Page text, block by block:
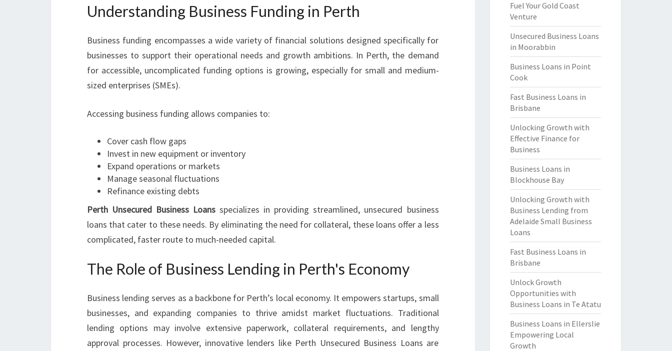
I
E
S
S
D
E
T
H
Understanding Business Funding in Perth
Business funding encompasses a wide variety of financial solutions designed specifically for
businesses to support their operational needs and growth ambitions. In Perth, the demand
for accessible, uncomplicated funding options is growing, especially for small and medium-
sized enterprises (SMEs).
Accessing business funding allows companies to:
Cover cash flow gaps
Invest in new equipment or inventory
Expand operations or markets
Manage seasonal fluctuations
Refinance existing debts
Perth Unsecured Business Loans specializes in providing streamlined, unsecured business
loans that cater to these needs. By eliminating the need for collateral, these loans offer a less
complicated, faster route to much-needed capital.
The Role of Business Lending in Perth's Economy
Business lending serves as a backbone for Perth’s local economy. It empowers startups, small
businesses, and expanding companies to thrive amidst market fluctuations. Traditional
lending options may involve extensive paperwork, collateral requirements, and lengthy
approval processes. However, innovative lenders like Perth Unsecured Business Loans are
Fuel Your Gold Coast
Venture
Unsecured Business Loans
in Moorabbin
Business Loans in Point
Cook
Fast Business Loans in
Brisbane
Unlocking Growth with
Effective Finance for
Business
Business Loans in
Blockhouse Bay
Unlocking Growth with
Business Lending from
Adelaide Small Business
Loans
Fast Business Loans in
Brisbane
Unlock Growth
Opportunities with
Business Loans in Te Atatu
Business Loans in Ellerslie
Empowering Local
Growth